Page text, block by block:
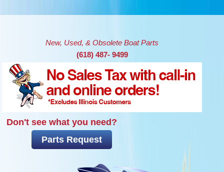
New, Used, & Obsolete Boat Parts
(618) 487- 9499
Don't see what you need?
Parts Request